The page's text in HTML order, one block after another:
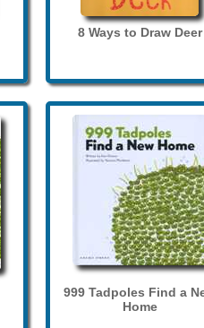
8 Ways to Draw Deer
999 Tadpoles Find a
Home